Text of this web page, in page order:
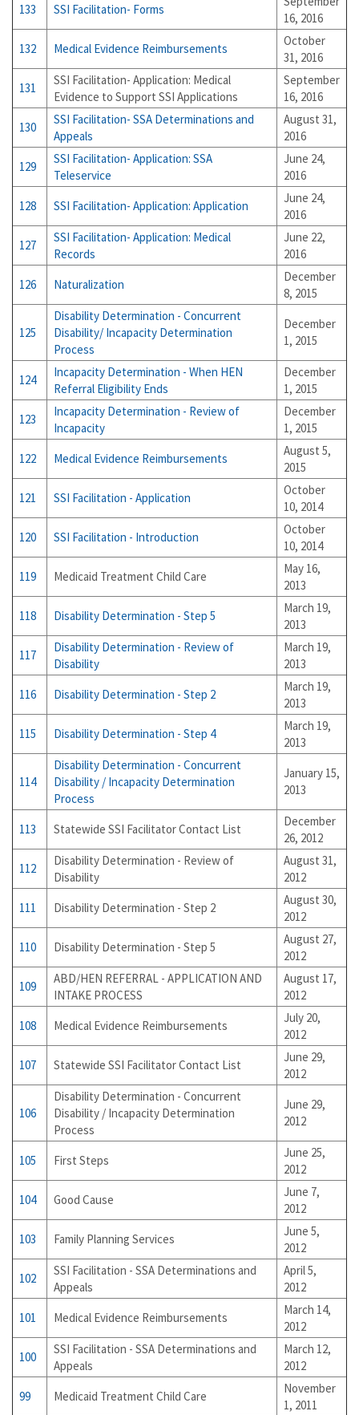
133 SSI Facilitation- Forms
16, 2016
132
Medical Evidence Reimbursements
October
31, 2016
131
SSI Facilitation- Application: Medical
Evidence to Support SSI Applications
September
16, 2016
130
SSI Facilitation- SSA Determinations and
Appeals
August 31,
2016
129
SSI Facilitation- Application: SSA
Teleservice
June 24,
2016
128
SSI Facilitation- Application: Application
June 24,
2016
127
SSI Facilitation- Application: Medical
Records
June 22,
2016
126
Naturalization
December
8, 2015
125
Disability Determination - Concurrent
Disability/ Incapacity Determination
Process
December
1, 2015
124
Incapacity Determination - When HEN
Referral Eligibility Ends
December
1, 2015
123
Incapacity Determination - Review of
Incapacity
December
1, 2015
122
Medical Evidence Reimbursements
August 5,
2015
121
SSI Facilitation - Application
October
10, 2014
120
SSI Facilitation - Introduction
October
10, 2014
119
Medicaid Treatment Child Care
May 16,
2013
118
Disability Determination - Step 5
March 19,
2013
117
Disability Determination - Review of
Disability
March 19,
2013
116
Disability Determination - Step 2
March 19,
2013
115
Disability Determination - Step 4
March 19,
2013
114
Disability Determination - Concurrent
Disability / Incapacity Determination
Process
January 15,
2013
113 Statewide SSI Facilitator Contact List
December
26, 2012
112
Disability Determination - Review of
Disability
August 31,
2012
111
Disability Determination - Step 2
August 30,
2012
110
Disability Determination - Step 5
August 27,
2012
109
ABD/HEN REFERRAL - APPLICATION AND
INTAKE PROCESS
August 17,
2012
108
Medical Evidence Reimbursements
July 20,
2012
107
Statewide SSI Facilitator Contact List
June 29,
2012
106
Disability Determination - Concurrent
Disability / Incapacity Determination
Process
June 29,
2012
105 First Steps
June 25,
2012
104
Good Cause
June 7,
2012
103
Family Planning Services
June 5,
2012
102
SSI Facilitation - SSA Determinations and
Appeals
April 5,
2012
101
Medical Evidence Reimbursements
March 14,
2012
100
SSI Facilitation - SSA Determinations and
Appeals
March 12,
2012
99
Medicaid Treatment Child Care
November
1, 2011